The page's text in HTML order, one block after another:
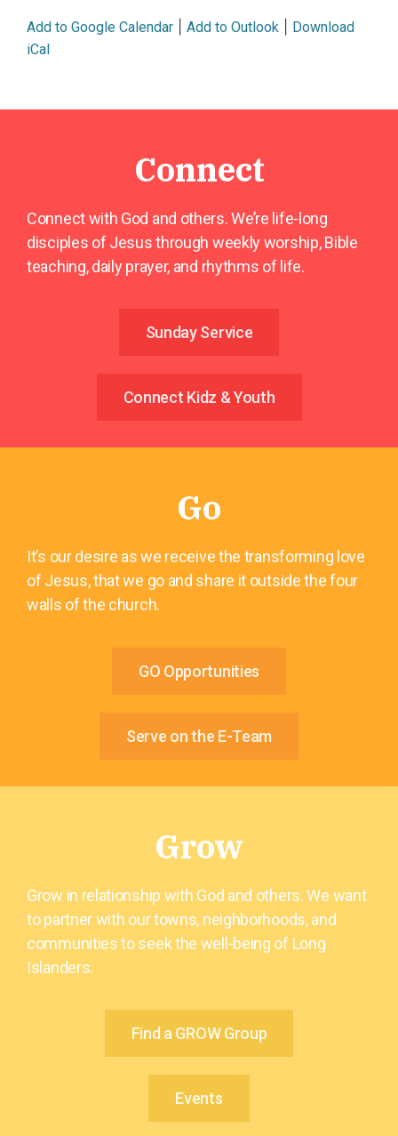
Add to Google Calendar Add to Outlook
Download
iCal
Connect
Connect with God and others. We’re life-long
disciples of Jesus through weekly worship, Bible
teaching, daily prayer, and rhythms of life.
Sunday Service
Connect Kidz & Youth
Go
It’s our desire as we receive the transforming love
of Jesus, that we go and share it outside the four
walls of the church.
GO Opportunities
Serve on the E-Team
Grow
Grow in relationship with God and others. We want
to partner with our towns, neighborhoods, and
communities to seek the well-being of Long
Islanders.
Find a GROW Group
Events